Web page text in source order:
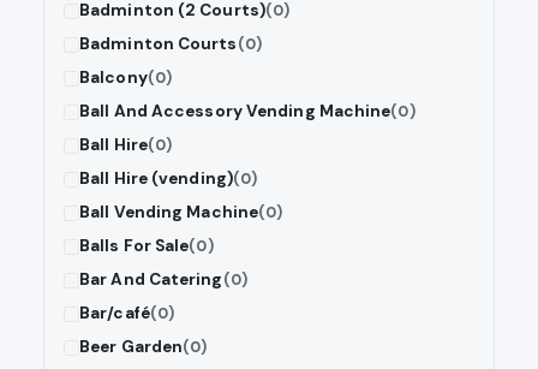
Badminton (2 Courts)(0)
Badminton Courts(0)
Balcony(0)
Ball And Accessory Vending Machine(0)
Ball Hire(0)
Ball Hire (vending)(0)
Ball Vending Machine(0)
Balls For Sale(0)
Bar And Catering(0)
Bar/café(0)
Beer Garden(0)